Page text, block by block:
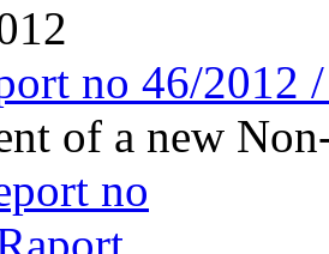
no 46/2012
of a new